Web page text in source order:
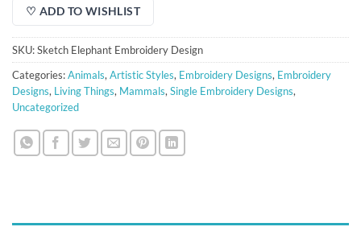
♡ ADD TO WISHLIST
SKU:Sketch Elephant Embroidery Design
Categories:Animals, Artistic Styles, Embroidery Designs, Embroidery
Designs, Living Things, Mammals, Single Embroidery Designs,
Uncategorized